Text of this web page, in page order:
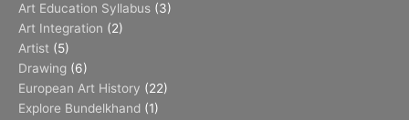
Art Education Syllabus (3)
Art Integration (2)
Artist (5)
Drawing (6)
European Art History (22)
Explore Bundelkhand (1)